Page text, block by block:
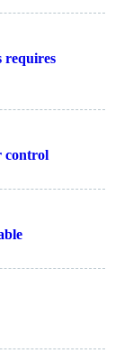
requires
control